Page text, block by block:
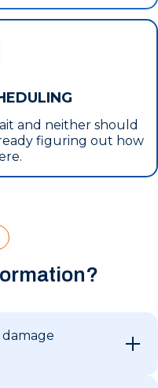
and neither should
figuring out how